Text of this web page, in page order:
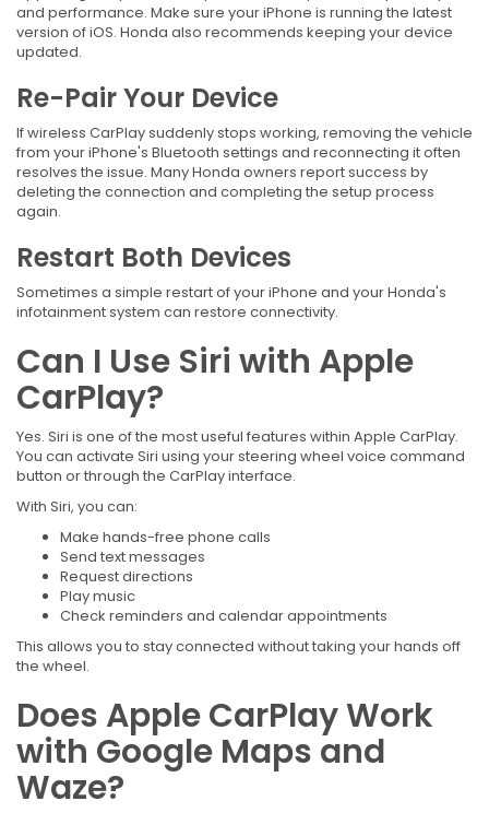
and performance. Make sure your iPhone is running the latest
version of iOS. Honda also recommends keeping your device
updated.
Re-Pair Your Device
If wireless CarPlay suddenly stops working, removing the vehicle
from your iPhone's Bluetooth settings and reconnecting it often
resolves the issue. Many Honda owners report success by
deleting the connection and completing the setup process
again.
Restart Both Devices
Sometimes a simple restart of your iPhone and your Honda's
infotainment system can restore connectivity.
Can I Use Siri with Apple
CarPlay?
Yes. Siri is one of the most useful features within Apple CarPlay.
You can activate Siri using your steering wheel voice command
button or through the CarPlay interface.
With Siri, you can:
Make hands-free phone calls
Send text messages
Request directions
Play music
Check reminders and calendar appointments
This allows you to stay connected without taking your hands off
the wheel.
Does Apple CarPlay Work
with Google Maps and
Waze?